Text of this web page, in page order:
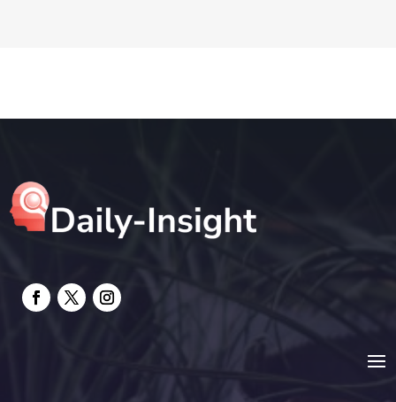
Elevator Repair
Event management company
Fencing